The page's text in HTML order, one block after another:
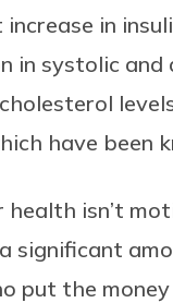
increase in
in systolic
have been
health isn’t
significant
put the